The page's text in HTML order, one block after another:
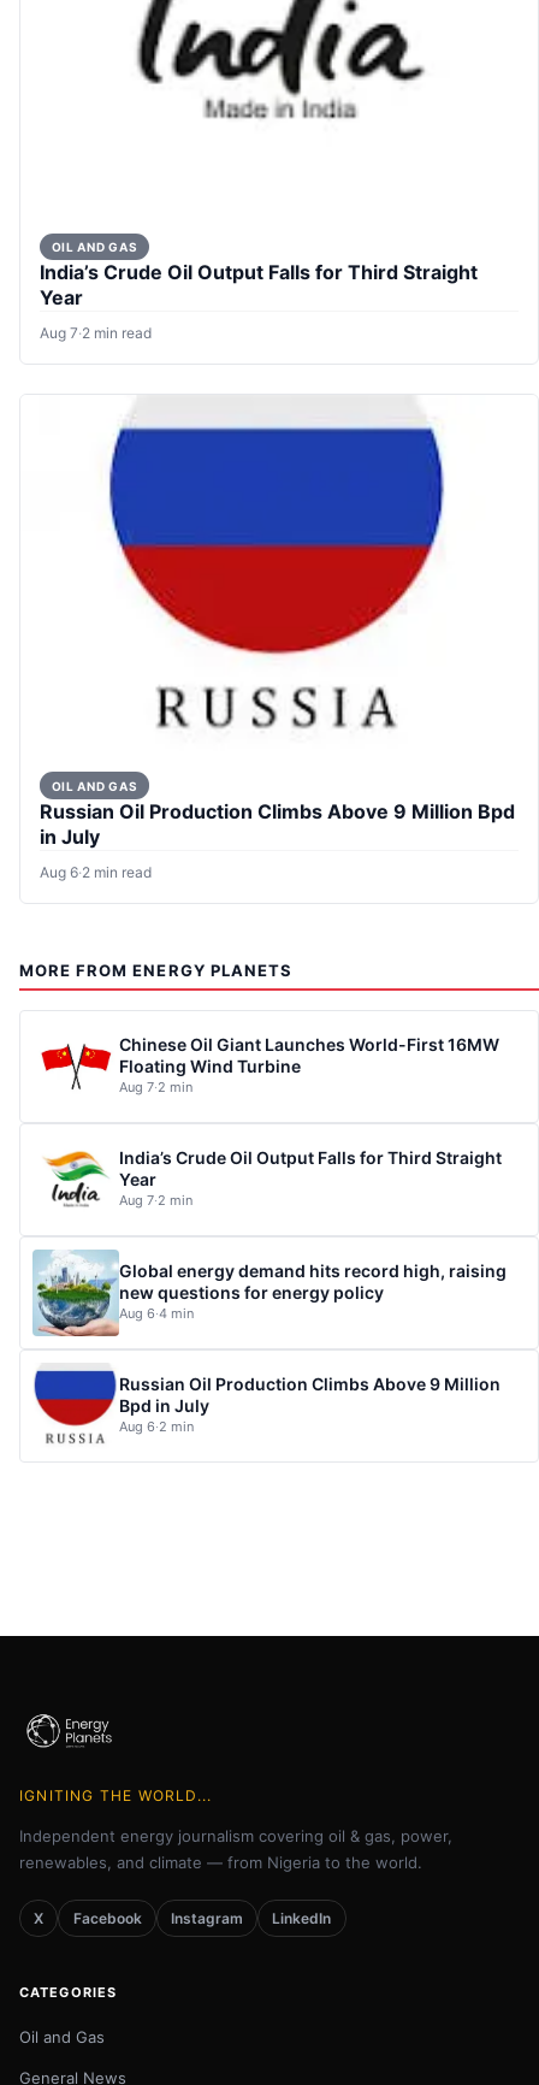
OIL AND GAS
India’s Crude Oil Output Falls for Third Straight
Year
Aug 7·2 min read
OIL AND GAS
Russian Oil Production Climbs Above 9 Million Bpd
in July
Aug 6·2 min read
MORE FROM ENERGY PLANETS
Chinese Oil Giant Launches World-First 16MW
Floating Wind Turbine
Aug 7·2 min
India’s Crude Oil Output Falls for Third Straight
Year
Aug 7·2 min
Global energy demand hits record high, raising
new questions for energy policy
Aug 6·4 min
Russian Oil Production Climbs Above 9 Million
Bpd in July
Aug 6·2 min
IGNITING THE WORLD...
Independent energy journalism covering oil & gas, power,
renewables, and climate — from Nigeria to the world.
X Facebook Instagram LinkedIn
CATEGORIES
Oil and Gas
General News